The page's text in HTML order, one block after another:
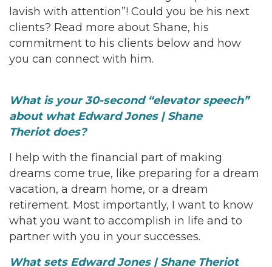
lavish with attention”! Could you be his next
clients? Read more about Shane, his
commitment to his clients below and how
you can connect with him.
What is your 30-second “elevator speech”
about what Edward Jones | Shane
Theriotdoes?
I help with the financial part of making
dreams come true, like preparing for a dream
vacation, a dream home, or a dream
retirement. Most importantly, I want to know
what you want to accomplish in life and to
partner with you in your successes.
What sets Edward Jones | Shane Theriot